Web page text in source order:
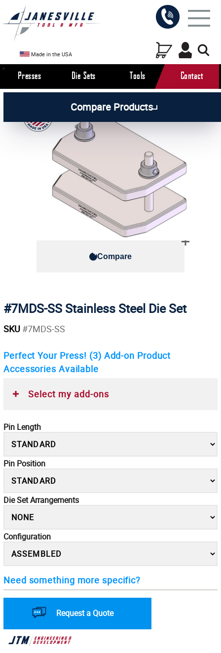
Made in the USA
Presses Die Sets Tools Contact
Compare Products
Compare
#7MDS-SS Stainless Steel Die Set
SKU #7MDS-SS
Perfect Your Press! (3) Add-on Product
Accessories Available
Select my add-ons
Pin Length
Pin Position
Die Set Arrangements
Configuration
Need something more specific?
Request a Quote